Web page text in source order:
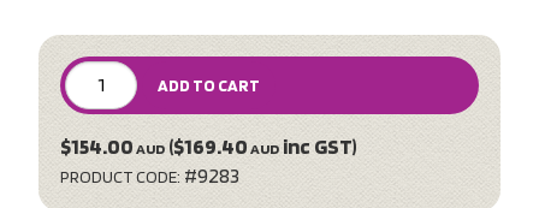
ADD TO CART
$154.00 AUD ($169.40 AUD inc GST)
PRODUCT CODE: #9283